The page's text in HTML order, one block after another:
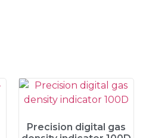
Precision digital gas